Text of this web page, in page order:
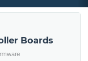
Boards